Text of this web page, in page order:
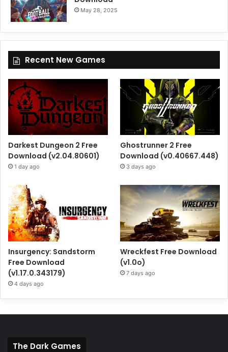
May 28, 2025
Recent New Games
Darkest Dungeon 2 Free
Download (v2.04.80601)
1 day ago
Ghostrunner 2 Free
Download (v0.40667.448)
3 days ago
Insurgency: Sandstorm
Free Download
(v1.17.0.343179)
4 days ago
Wreckfest Free Download
(v1.0o)
7 days ago
The Dark Games